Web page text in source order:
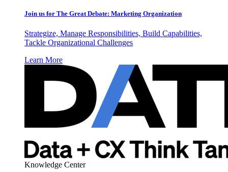
Join us for The Great Debate: Marketing Organization
Strategize, Manage Responsibilities, Build Capabilities,
Tackle Organizational Challenges
Learn More
Knowledge Center